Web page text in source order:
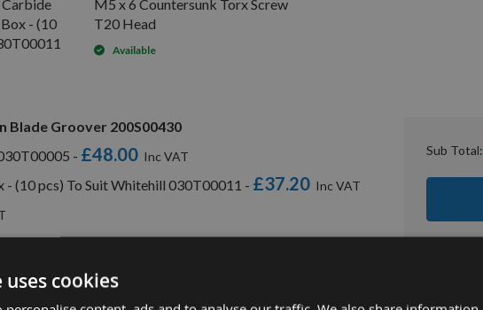
Carbide
- (10
M5 x 6 Countersunk Torx Screw
T20 Head
Available
Blade Groover 200S00430
- £48.00
- (10 pcs) To Suit Whitehill 030T00011 - £37.20
Sub Total:
cookies